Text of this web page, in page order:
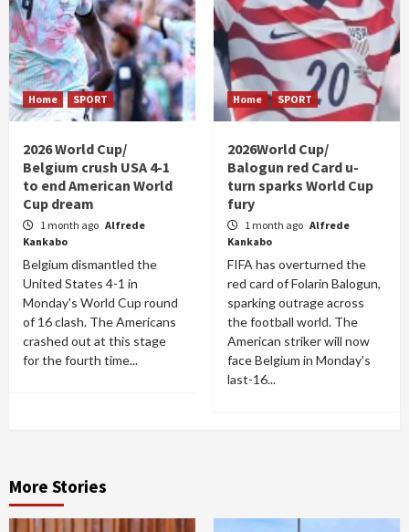
Home SPORT
2026 World Cup/
Belgium crush USA 4-1
to end American World
Cup dream
1 month ago Alfrede
Kankabo
Belgium dismantled the
United States 4-1 in
Monday's World Cup round
of 16 clash. The Americans
crashed out at this stage
for the fourth time...
Home SPORT
2026World Cup/
Balogun red Card u-
turn sparks World Cup
fury
1 month ago Alfrede
Kankabo
FIFA has overturned the
red card of Folarin Balogun,
sparking outrage across
the football world. The
American striker will now
face Belgium in Monday's
last-16...
More Stories